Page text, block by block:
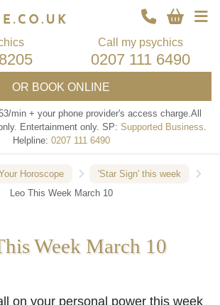
Call my psychics
0207 111 6490
OR BOOK ONLINE
min + your phone provider's access charge.All
Entertainment only. SP: Supported Business.
Helpline: 0207 111 6490
Horoscope
'Star Sign' this week
Leo This Week March 10
Week March 10
on your personal power this week